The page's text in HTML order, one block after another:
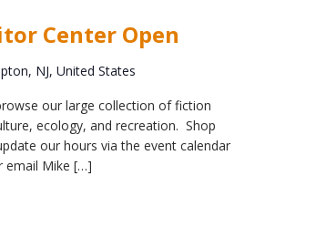
Center Open
NJ, United States
our large collection of fiction
ecology, and recreation. Shop
our hours via the event calendar
email Mike […]